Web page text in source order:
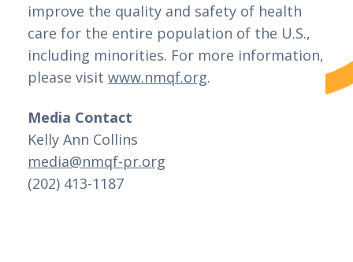
improve the quality and safety of health
care for the entire population of the U.S.,
including minorities. For more information,
please visit www.nmqf.org.
Media Contact
Kelly Ann Collins
media@nmqf-pr.org
(202) 413-1187